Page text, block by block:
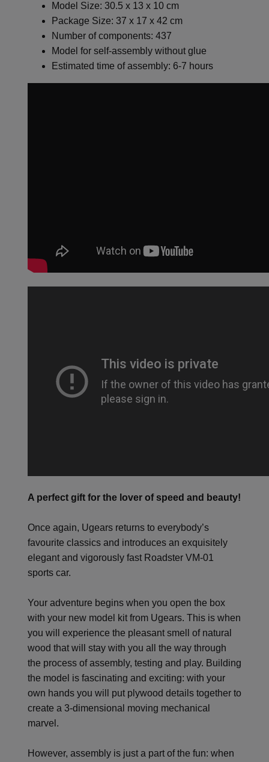
Model Size: 30.5 x 13 x 10 cm
Package Size: 37 x 17 x 42 cm
Number of components: 437
Model for self-assembly without glue
Estimated time of assembly: 6-7 hours
A perfect gift for the lover of speed and beauty!
Once again, Ugears returns to everybody’s
favourite classics and introduces an exquisitely
elegant and vigorously fast Roadster VM-01
sports car.
Your adventure begins when you open the box
with your new model kit from Ugears. This is when
you will experience the pleasant smell of natural
wood that will stay with you all the way through
the process of assembly, testing and play. Building
the model is fascinating and exciting: with your
own hands you will put plywood details together to
create a 3-dimensional moving mechanical
marvel.
However, assembly is just a part of the fun: when